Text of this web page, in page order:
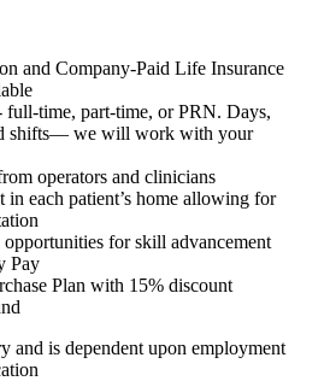
and Company-Paid Life Insurance
full-time, part-time, or PRN. Days,
shifts— we will work with your
operators and clinicians
in each patient’s home allowing for
for skill advancement
Pay
Plan with 15% discount
and is dependent upon employment